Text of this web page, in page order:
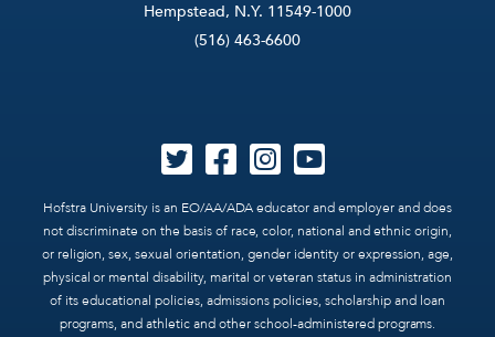
Hempstead, N.Y. 11549-1000
(516) 463-6600
Hofstra University is an EO/AA/ADA educator and employer and does
not discriminate on the basis of race, color, national and ethnic origin,
or religion, sex, sexual orientation, gender identity or expression, age,
physical or mental disability, marital or veteran status in administration
of its educational policies, admissions policies, scholarship and loan
programs, and athletic and other school-administered programs.